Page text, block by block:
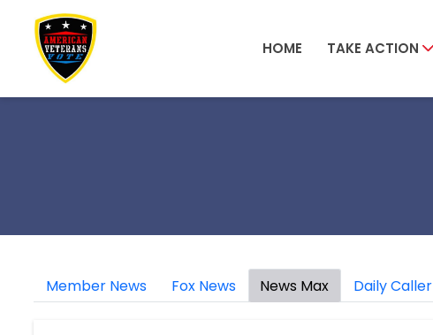
Skip to main content
HOME TAKE ACTION
Member News Fox News News Max Daily Caller